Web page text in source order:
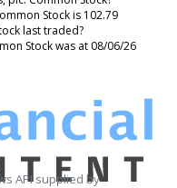
Stock is 102.79
last traded?
Stock was at 08/06/26
API supplied by